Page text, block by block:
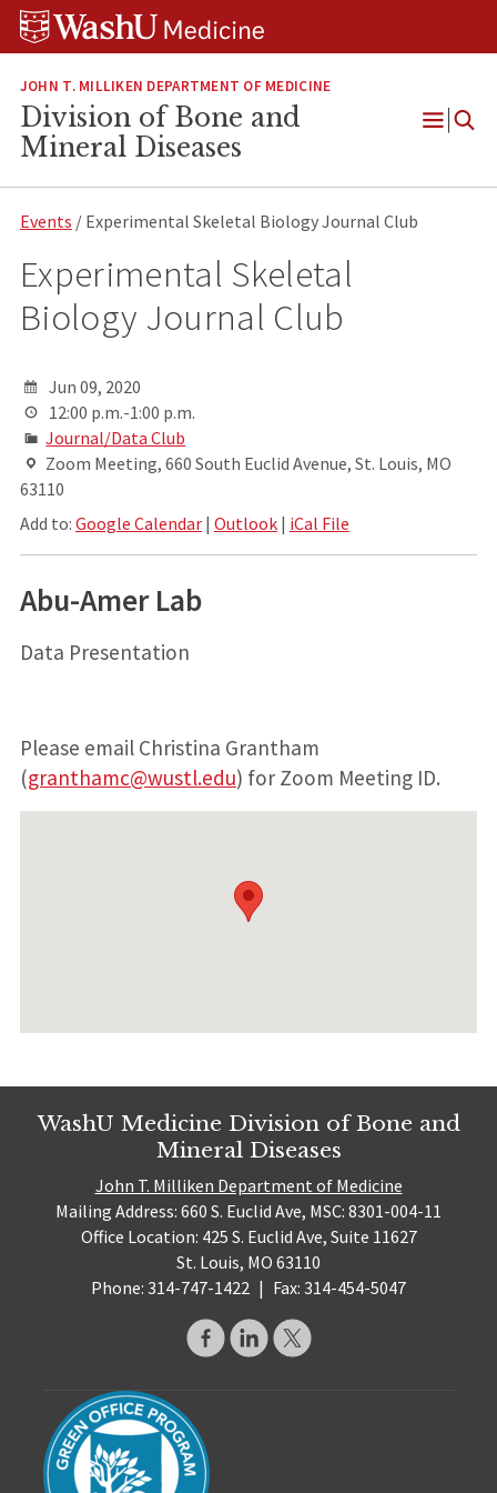
Skip
Skip
Skip
JOHN T. MILLIKEN DEPARTMENT OF MEDICINE
Division of Bone and
Mineral Diseases
Open
Events / Experimental Skeletal Biology Journal Club
Experimental Skeletal
Biology Journal Club
Jun 09, 2020
12:00 p.m.-1:00 p.m.
Journal/Data Club
Zoom Meeting, 660 South Euclid Avenue, St. Louis, MO
63110
Add to: Google Calendar| Outlook| iCal File
Abu-Amer Lab
Data Presentation
Please email Christina Grantham
(granthamc@wustl.edu) for Zoom Meeting ID.
WashU Medicine Division of Bone and
Mineral Diseases
John T. Milliken Department of Medicine
Mailing Address: 660 S. Euclid Ave, MSC: 8301-004-11
Office Location: 425 S. Euclid Ave, Suite 11627
St. Louis, MO 63110
Phone: 314-747-1422 | Fax: 314-454-5047